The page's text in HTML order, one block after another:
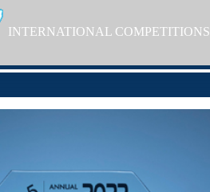
INTERNATIONAL COMPETITIONS